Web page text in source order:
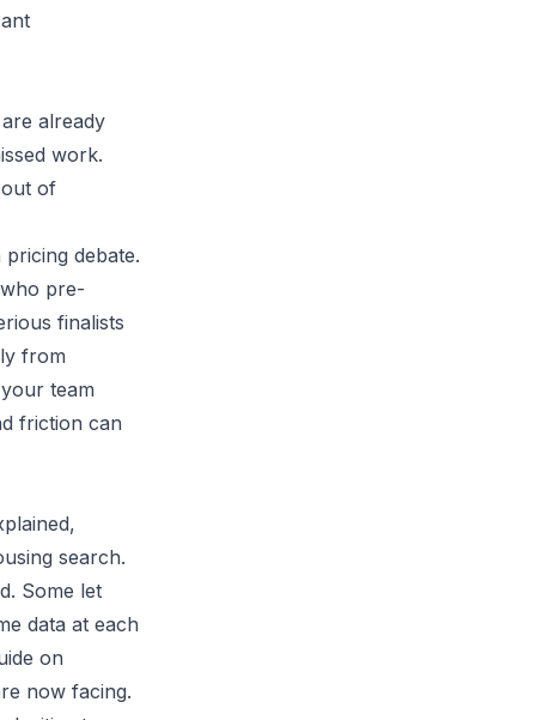
already
work.
of
debate.
pre-
finalists
from
team
friction can
search.
Some let
data at each
on
now facing.